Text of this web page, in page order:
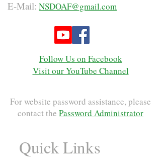
E-Mail: NSDOAF@gmail.com
Follow Us on Facebook
Visit our YouTube Channel
For website password assistance, please
contact the Password Administrator
Quick Links